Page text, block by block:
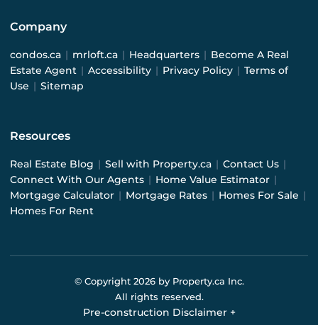
Company
condos.ca | mrloft.ca | Headquarters | Become A Real
Estate Agent | Accessibility | Privacy Policy | Terms of
Use | Sitemap
Resources
Real Estate Blog | Sell with Property.ca | Contact Us |
Connect With Our Agents | Home Value Estimator |
Mortgage Calculator | Mortgage Rates | Homes For Sale |
Homes For Rent
© Copyright 2026by Property.ca Inc.
All rights reserved.
Pre-construction Disclaimer +